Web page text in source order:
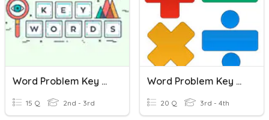
Word Problem Key Words
15 Q 2nd - 3rd
Word Problem Key Words
20 Q 3rd - 4th